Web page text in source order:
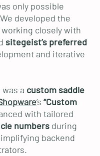
only possible
developed the
working closely with
sitegeist’s preferred
and iterative
a custom saddle
’s “Custom
with tailored
numbersduring
backend